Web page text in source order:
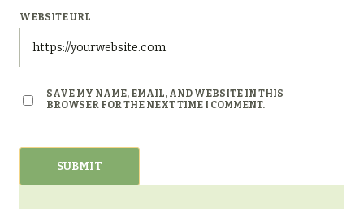
WEBSITE URL
SAVE MY NAME, EMAIL, AND WEBSITE IN THIS
BROWSER FOR THE NEXT TIME I COMMENT.